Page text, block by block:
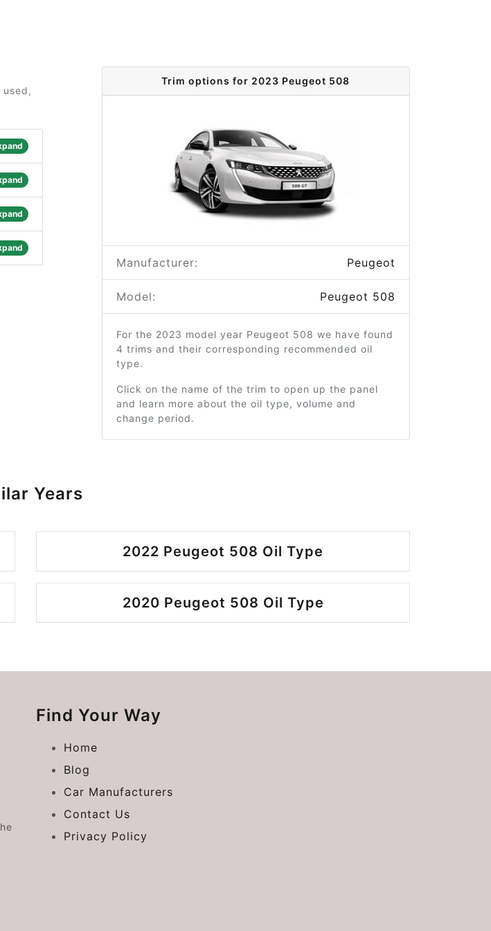
Trim options for 2023 Peugeot 508
Manufacturer: Peugeot
Model: Peugeot 508
For the 2023 model year Peugeot 508 we have found
4 trims and their corresponding recommended oil
type.
Click on the name of the trim to open up the panel
and learn more about the oil type, volume and
change period.
Years
2022 Peugeot 508 Oil Type
2020 Peugeot 508 Oil Type
Find Your Way
Home
Blog
Car Manufacturers
Contact Us
Privacy Policy